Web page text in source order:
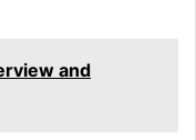
and